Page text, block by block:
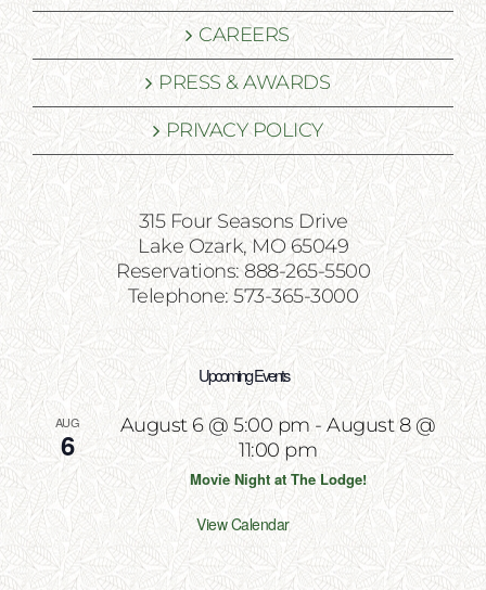
CAREERS
PRESS & AWARDS
PRIVACY POLICY
315 Four Seasons Drive
Lake Ozark, MO 65049
Reservations: 888-265-5500
Telephone: 573-365-3000
Upcoming Events
AUG
6
August 6 @ 5:00 pm-August 8 @
11:00 pm
Movie Night at The Lodge!
View Calendar